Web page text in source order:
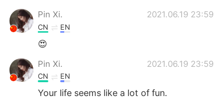
Pin Xi. 2021.06.19 23:59
CN EN
😍
Pin Xi. 2021.06.19 23:59
CN EN
Your life seems like a lot of fun.